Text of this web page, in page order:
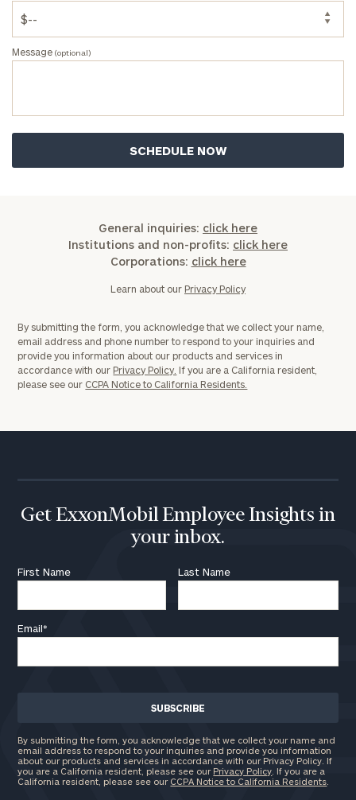
Message (optional)
General inquiries: click here
Institutions and non-profits: click here
Corporations: click here
Learn about our Privacy Policy
By submitting the form, you acknowledge that we collect your name,
email address and phone number to respond to your inquiries and
provide you information about our products and services in
accordance with our Privacy Policy. If you are a California resident,
please see our CCPA Notice to California Residents.
Get ExxonMobil Employee Insights in
your inbox.
First Name Last Name
Email*
By submitting the form, you acknowledge that we collect your name and
email address to respond to your inquiries and provide you information
about our products and services in accordance with our Privacy Policy. If
you are a California resident, please see our Privacy Policy . If you are a
California resident, please see our CCPA Notice to California Residents